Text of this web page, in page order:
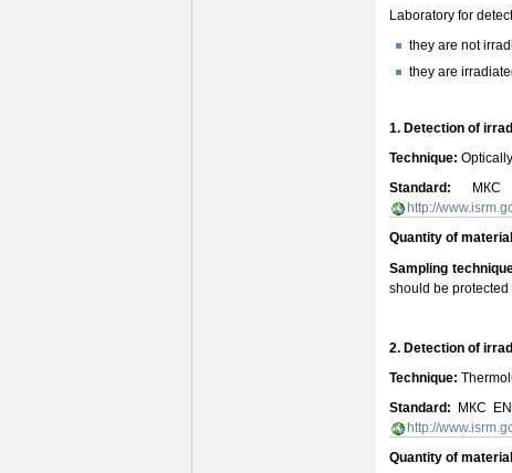
Laboratory for
they are not
they are
1. Detection of
Technique:
Standard: МКС
http://
Quantity of
Sampling
should be
2. Detection of
Technique:
Standard: МКС EN
http://
Quantity of